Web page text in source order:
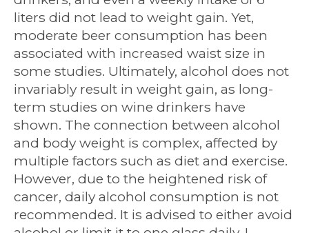
liters did not lead to weight gain. Yet,
moderate beer consumption has been
associated with increased waist size in
some studies. Ultimately, alcohol does not
invariably result in weight gain, as long-
term studies on wine drinkers have
shown. The connection between alcohol
and body weight is complex, affected by
multiple factors such as diet and exercise.
However, due to the heightened risk of
cancer, daily alcohol consumption is not
recommended. It is advised to either avoid